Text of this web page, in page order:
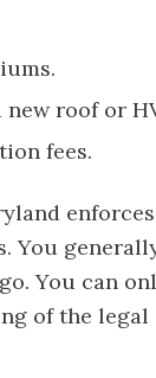
roof or
fees.
You can
of the legal